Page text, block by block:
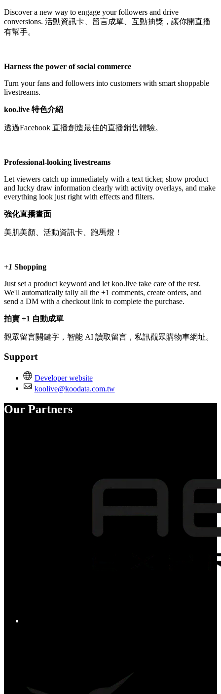
Discover a new way to engage your followers and drive
conversions. 活動資訊卡、留言成單、互動抽獎，讓你開直播
有幫手。
Harness the power of social commerce
Turn your fans and followers into customers with smart shoppable
livestreams.
koo.live 特色介紹
透過Facebook 直播創造最佳的直播銷售體驗。
Professional-looking livestreams
Let viewers catch up immediately with a text ticker, show product
and lucky draw information clearly with activity overlays, and make
everything look just right with effects and filters.
強化直播畫面
美肌美顏、活動資訊卡、跑馬燈！
+1 Shopping
Just set a product keyword and let koo.live take care of the rest.
We'll automatically tally all the +1 comments, create orders, and
send a DM with a checkout link to complete the purchase.
拍賣 +1 自動成單
觀眾留言關鍵字，智能 AI 讀取留言，私訊觀眾購物車網址。
Support
Developer website
koolive@koodata.com.tw
Our Partners